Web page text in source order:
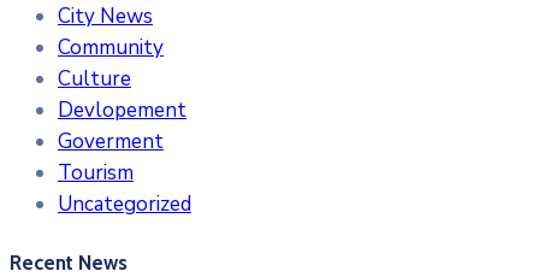
City News
Community
Culture
Devlopement
Goverment
Tourism
Uncategorized
Recent News